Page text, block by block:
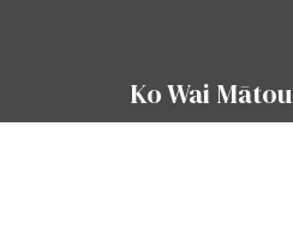
Ko Wai Mātou